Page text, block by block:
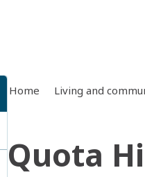
Home Living and
Quota